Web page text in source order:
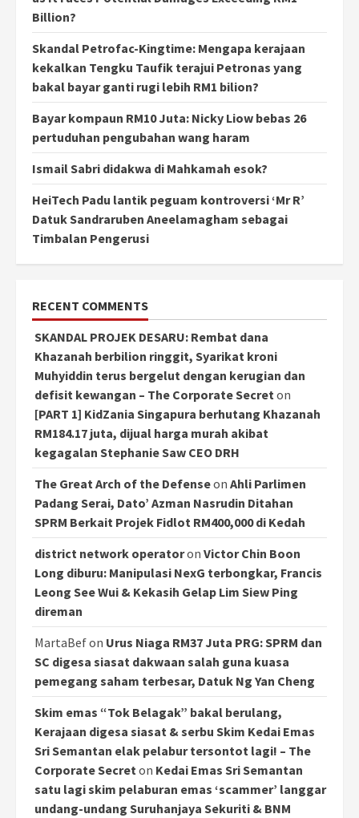
Billion?
Skandal Petrofac-Kingtime: Mengapa kerajaan
kekalkan Tengku Taufik terajui Petronas yang
bakal bayar ganti rugi lebih RM1 bilion?
Bayar kompaun RM10 Juta: Nicky Liow bebas 26
pertuduhan pengubahan wang haram
Ismail Sabri didakwa di Mahkamah esok?
HeiTech Padu lantik peguam kontroversi ‘Mr R’
Datuk Sandraruben Aneelamagham sebagai
Timbalan Pengerusi
RECENT COMMENTS
SKANDAL PROJEK DESARU: Rembat dana
Khazanah berbilion ringgit, Syarikat kroni
Muhyiddin terus bergelut dengan kerugian dan
defisit kewangan – The Corporate Secreton
[PART 1] KidZania Singapura berhutang Khazanah
RM184.17 juta, dijual harga murah akibat
kegagalan Stephanie Saw CEO DRH
The Great Arch of the Defenseon Ahli Parlimen
Padang Serai, Dato’ Azman Nasrudin Ditahan
SPRM Berkait Projek Fidlot RM400,000 di Kedah
district network operatoron Victor Chin Boon
Long diburu: Manipulasi NexG terbongkar, Francis
Leong See Wui & Kekasih Gelap Lim Siew Ping
direman
MartaBefon Urus Niaga RM37 Juta PRG: SPRM dan
SC digesa siasat dakwaan salah guna kuasa
pemegang saham terbesar, Datuk Ng Yan Cheng
Skim emas “Tok Belagak” bakal berulang,
Kerajaan digesa siasat & serbu Skim Kedai Emas
Sri Semantan elak pelabur tersontot lagi! – The
Corporate Secreton Kedai Emas Sri Semantan
satu lagi skim pelaburan emas ‘scammer’ langgar
undang-undang Suruhanjaya Sekuriti & BNM